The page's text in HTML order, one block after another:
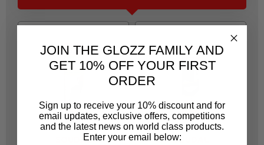
SOUDAL
SOUDAL
JOIN THE GLOZZ FAMILY AND
GET 10% OFF YOUR FIRST
ORDER
Sign up to receive your 10% discount and for
email updates, exclusive offers, competitions
and the latest news on world class products.
Enter your email below: